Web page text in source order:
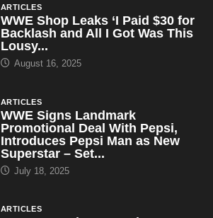
ARTICLES
WWE Shop Leaks ‘I Paid $30 for
Backlash and All I Got Was This
Lousy...
August 16, 2025
ARTICLES
WWE Signs Landmark
Promotional Deal With Pepsi,
Introduces Pepsi Man as New
Superstar – Set...
July 18, 2025
ARTICLES